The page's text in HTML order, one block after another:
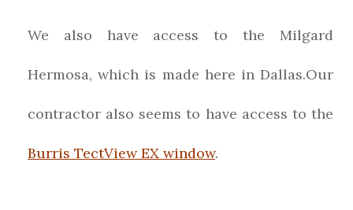
We also have access to the Milgard
Hermosa, which is made here in Dallas.Our
contractor also seems to have access to the
Burris TectView EX window.